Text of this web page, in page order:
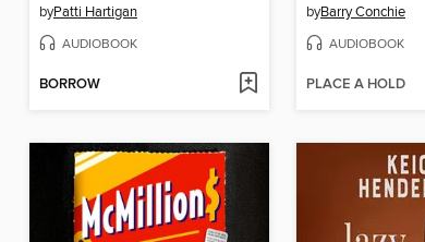
byPatti Hartigan
AUDIOBOOK
BORROW
byBarry Conchie
AUDIOBOOK
PLACE A HOLD